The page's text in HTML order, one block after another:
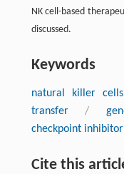
NK cell-based
discussed.
Keywords
natural killer cells
transfer
/
checkpoint inhibitor
Cite this